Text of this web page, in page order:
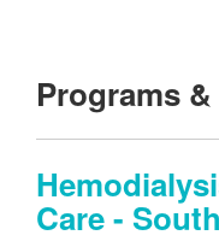
Programs
Care - South